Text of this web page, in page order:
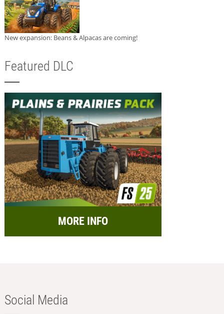
New expansion: Beans & Alpacas are coming!
Featured DLC
MORE INFO
Social Media